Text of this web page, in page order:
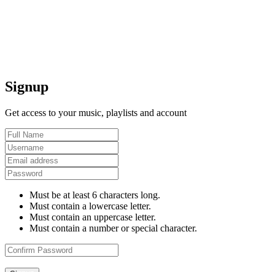
Signup
Get access to your music, playlists and account
Must be at least 6 characters long.
Must contain a lowercase letter.
Must contain an uppercase letter.
Must contain a number or special character.